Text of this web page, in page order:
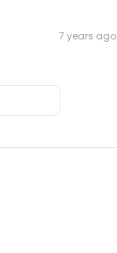
7 years ago